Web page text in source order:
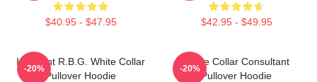
$40.95 - $47.95 $42.95 - $49.95
I Dissent R.B.G. White Collar
Pullover Hoodie
-20%
White Collar Consultant
Pullover Hoodie
-20%